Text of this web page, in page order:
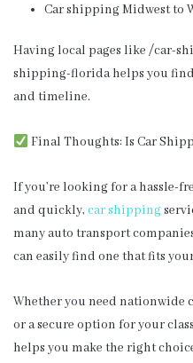
Car shipping Midwest to
Having local pages like /car-
shipping-florida helps you
and timeline.
Final Thoughts: Is Car
If you’re looking for a hassle-
and quickly, car shipping
many auto transport
can easily find one that fits
Whether you need nationwide
or a secure option for your
helps you make the right